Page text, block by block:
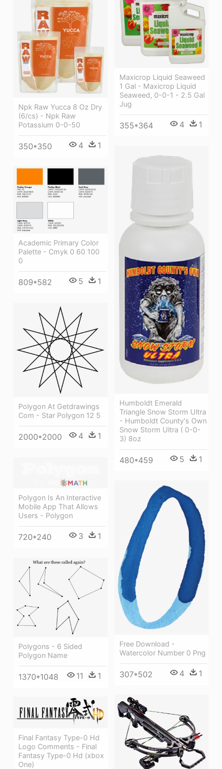
Maxicrop Liquid Seaweed
1 Gal - Maxicrop Liquid
Seaweed, 0-0-1 - 2.5 Gal
Jug
355*364 4 1
Npk Raw Yucca 8 Oz Dry
(6/cs) - Npk Raw
Potassium 0-0-50
350*350 4 1
Humboldt Emerald
Triangle Snow Storm Ultra
- Humboldt County's Own
Snow Storm Ultra ( 0-0-
3) 8oz
480*459 5 1
Academic Primary Color
Palette - Cmyk 0 60 100
0
809*582 5 1
Polygon At Getdrawings
Com - Star Polygon 12 5
2000*2000 4 1
Polygon Is An Interactive
Mobile App That Allows
Users - Polygon
720*240 3 1
Free Download -
Watercolor Number 0 Png
307*502 4 1
Polygons - 6 Sided
Polygon Name
1370*1048 11 1
Final Fantasy Type-0 Hd
Logo Comments - Final
Fantasy Type-0 Hd (xbox
One)